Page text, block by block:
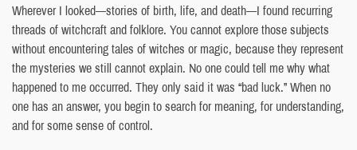
Wherever I looked—stories of birth, life, and death—I found recurring
threads of witchcraft and folklore. You cannot explore those subjects
without encountering tales of witches or magic, because they represent
the mysteries we still cannot explain. No one could tell me why what
happened to me occurred. They only said it was “bad luck.” When no
one has an answer, you begin to search for meaning, for understanding,
and for some sense of control.